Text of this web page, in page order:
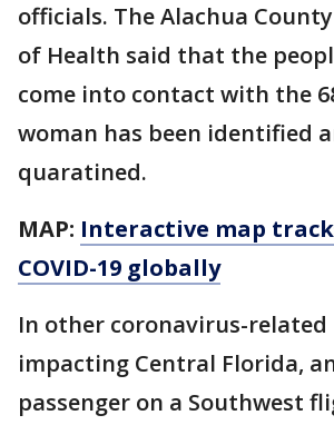
officials. The Alachua
of Health said that the
come into contact with the
woman has been identified
quaratined.
MAP: Interactive map
COVID-19 globally
In other coronavirus-related
impacting Central Florida,
passenger on a Southwest